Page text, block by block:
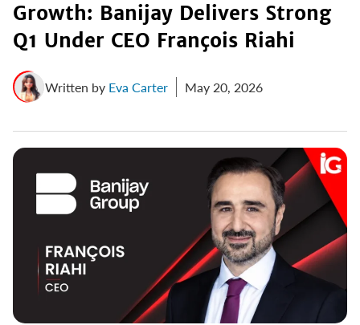
Growth: Banijay Delivers Strong
Q1 Under CEO François Riahi
Written by Eva Carter May 20, 2026